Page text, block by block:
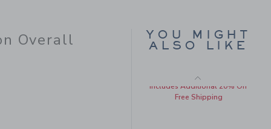
Overall
to
YOU MIGHT
ALSO LIKE
BABY EMBROIDERED
Includes Additional 20% Off
Free Shipping